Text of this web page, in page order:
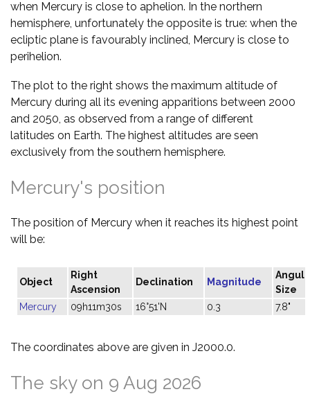
when Mercury is close to aphelion. In the northern
hemisphere, unfortunately the opposite is true: when the
ecliptic plane is favourably inclined, Mercury is close to
perihelion.
The plot to the right shows the maximum altitude of
Mercury during all its evening apparitions between 2000
and 2050, as observed from a range of different
latitudes on Earth. The highest altitudes are seen
exclusively from the southern hemisphere.
Mercury's position
The position of Mercury when it reaches its highest point
will be:
Object
Right
Ascension
Declination Magnitude
Size
Mercury
09h11m30s 16°51'N 0.3 7.8"
The coordinates above are given in J2000.0.
The sky on 9 Aug 2026